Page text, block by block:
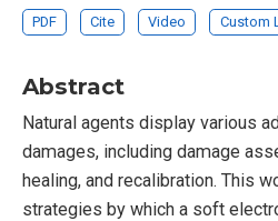
PDF Cite Video Custom
Abstract
Natural agents display various
damages, including damage
healing, and recalibration. This
strategies by which a soft